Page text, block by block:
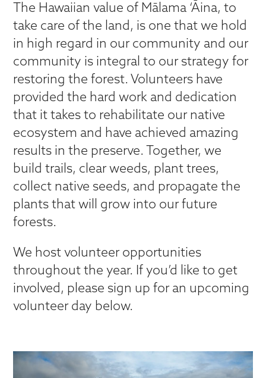
The Hawaiian value of Mālama ‘Āina, to
take care of the land, is one that we hold
in high regard in our community and our
community is integral to our strategy for
restoring the forest. Volunteers have
provided the hard work and dedication
that it takes to rehabilitate our native
ecosystem and have achieved amazing
results in the preserve. Together, we
build trails, clear weeds, plant trees,
collect native seeds, and propagate the
plants that will grow into our future
forests.
We host volunteer opportunities
throughout the year. If you’d like to get
involved, please sign up for an upcoming
volunteer day below.